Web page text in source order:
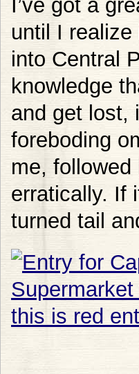
I’ve got a
until I realize
into Central
knowledge
and get lost,
foreboding
me,
erratically. If
turned tail